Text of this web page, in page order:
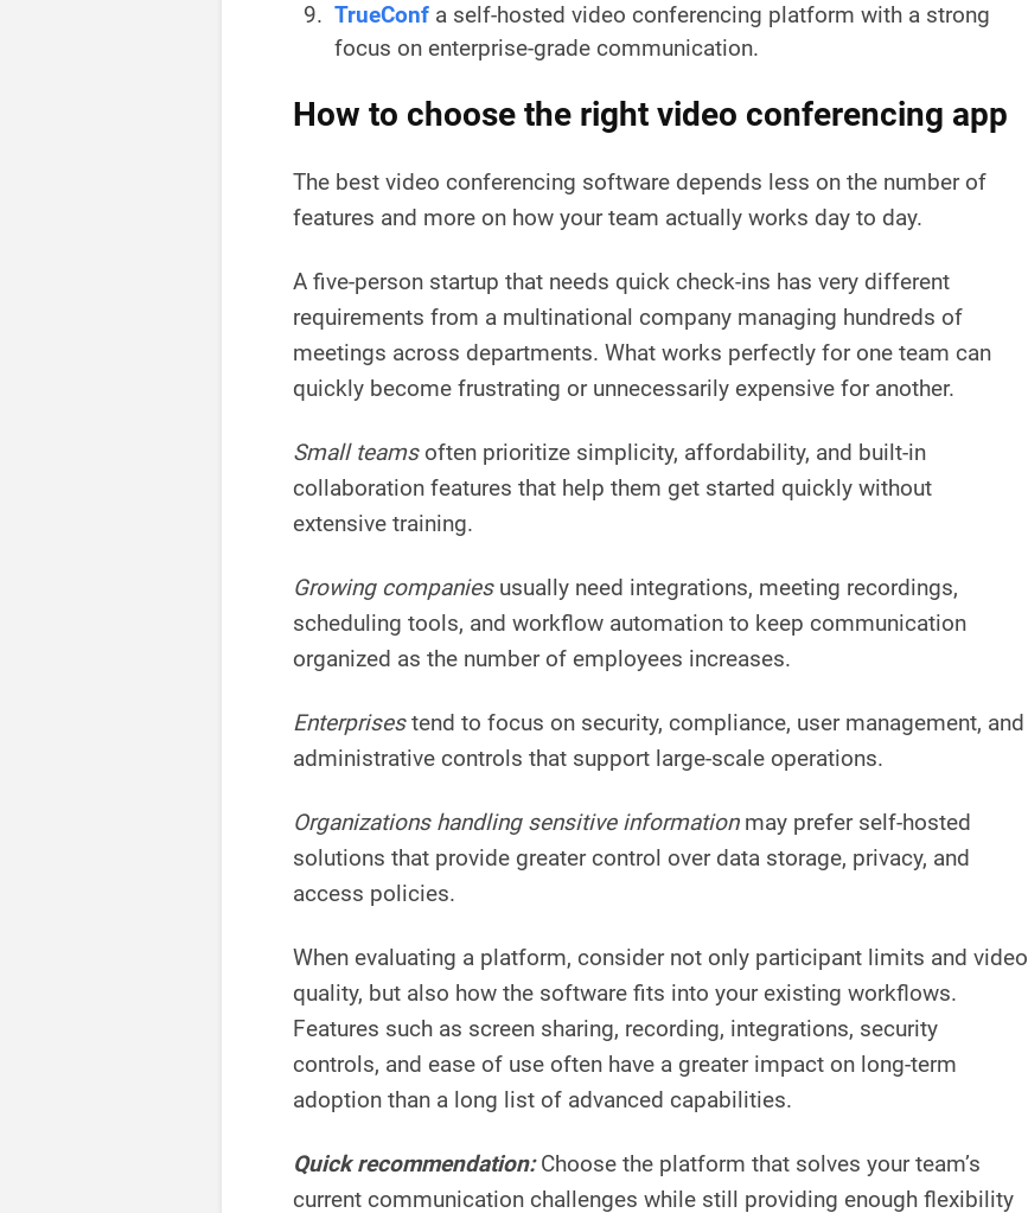
TrueConf a self-hosted video conferencing platform with a strong
focus on enterprise-grade communication.
How to choose the right video conferencing app
The best video conferencing software depends less on the number of
features and more on how your team actually works day to day.
A five-person startup that needs quick check-ins has very different
requirements from a multinational company managing hundreds of
meetings across departments. What works perfectly for one team can
quickly become frustrating or unnecessarily expensive for another.
Small teams often prioritize simplicity, affordability, and built-in
collaboration features that help them get started quickly without
extensive training.
Growing companiesusually need integrations, meeting recordings,
scheduling tools, and workflow automation to keep communication
organized as the number of employees increases.
Enterprisestend to focus on security, compliance, user management, and
administrative controls that support large-scale operations.
Organizations handling sensitive information may prefer self-hosted
solutions that provide greater control over data storage, privacy, and
access policies.
When evaluating a platform, consider not only participant limits and video
quality, but also how the software fits into your existing workflows.
Features such as screen sharing, recording, integrations, security
controls, and ease of use often have a greater impact on long-term
adoption than a long list of advanced capabilities.
Quick recommendation:Choose the platform that solves your team’s
current communication challenges while still providing enough flexibility